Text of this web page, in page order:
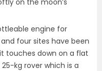
on the moon’s
engine for
four sites have been
touches down on a flat
kg rover which is a